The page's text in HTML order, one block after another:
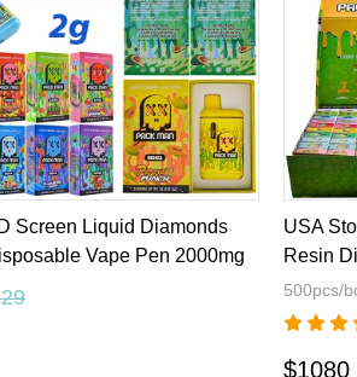
Screen Liquid Diamonds
Vape Pen 2000mg
USA
Resin
500pcs/
$1080